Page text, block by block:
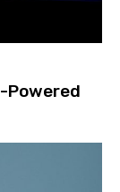
Powered